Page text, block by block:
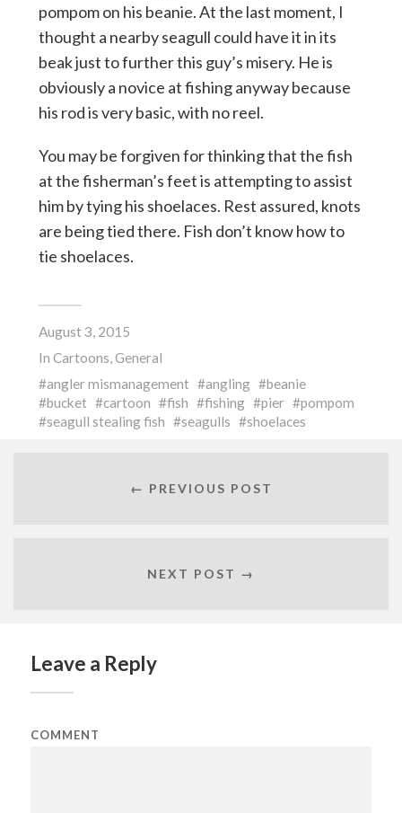
pompom on his beanie. At the last moment, I
thought a nearby seagull could have it in its
beak just to further this guy’s misery. He is
obviously a novice at fishing anyway because
his rod is very basic, with no reel.
You may be forgiven for thinking that the fish
at the fisherman’s feet is attempting to assist
him by tying his shoelaces. Rest assured, knots
are being tied there. Fish don’t know how to
tie shoelaces.
August 3, 2015
In Cartoons,General
angler mismanagement
angling
beanie
bucket
cartoon fish fishing pier
pompom
seagull stealing fish
seagulls shoelaces
← PREVIOUS POST
NEXT POST →
Leave a Reply
COMMENT